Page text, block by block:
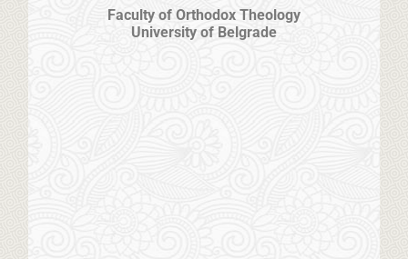
Faculty of Orthodox Theology
University of Belgrade